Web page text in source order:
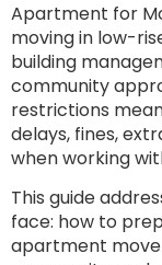
Apartment for
moving in low-
building
community
restrictions
delays, fines,
when working
This guide
face: how to
apartment